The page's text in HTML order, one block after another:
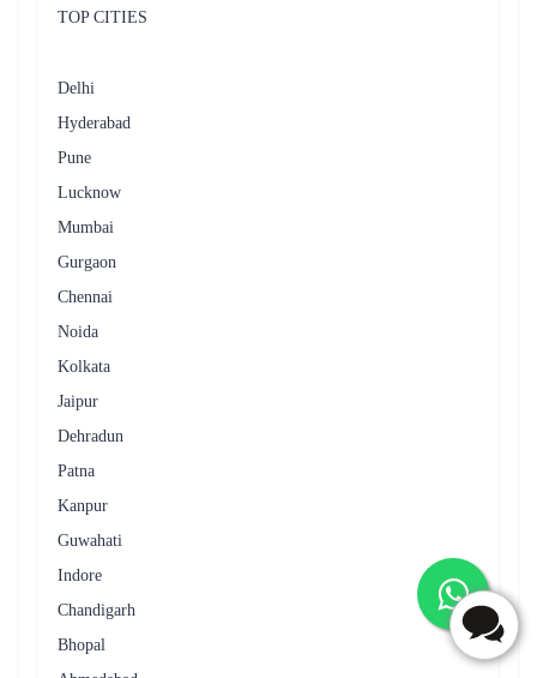
TOP CITIES
Delhi
Hyderabad
Pune
Lucknow
Mumbai
Gurgaon
Chennai
Noida
Kolkata
Jaipur
Dehradun
Patna
Kanpur
Guwahati
Indore
Chandigarh
Bhopal